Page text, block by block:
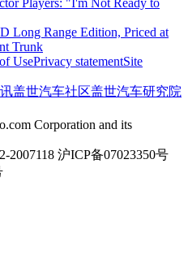
Players: "I'm Not Ready to
Long Range Edition, Priced at
Trunk
UsePrivacy statementSite
盖世汽车社区盖世汽车研究院
Corporation and its
沪ICP备07023350号